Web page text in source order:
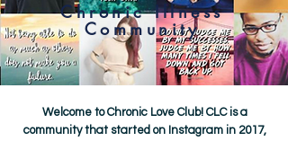
Chronic Illness
Community
Welcome to Chronic Love Club! CLC is a
community that started on Instagram in 2017,